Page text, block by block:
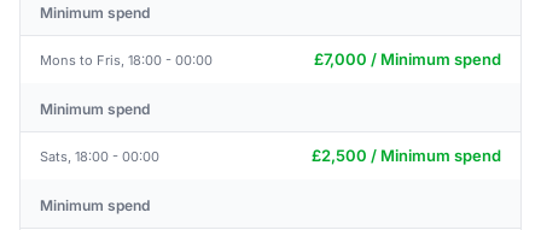
Minimum spend
Mons to Fris, 18:00 - 00:00 £7,000 / Minimum spend
Minimum spend
Sats, 18:00 - 00:00 £2,500 / Minimum spend
Minimum spend